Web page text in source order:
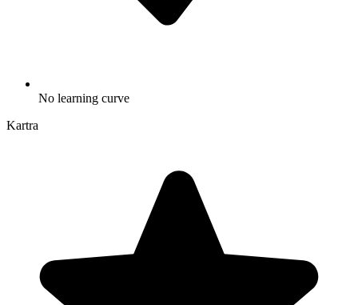
No learning curve
Kartra